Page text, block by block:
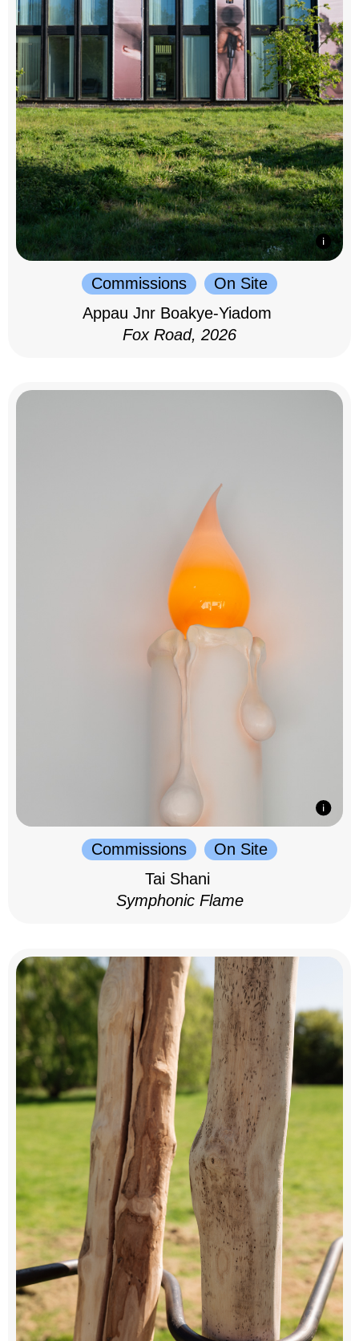
Commissions
On Site
Appau Jnr Boakye-Yiadom
Fox Road, 2026
Commissions
On Site
Tai Shani
Symphonic Flame